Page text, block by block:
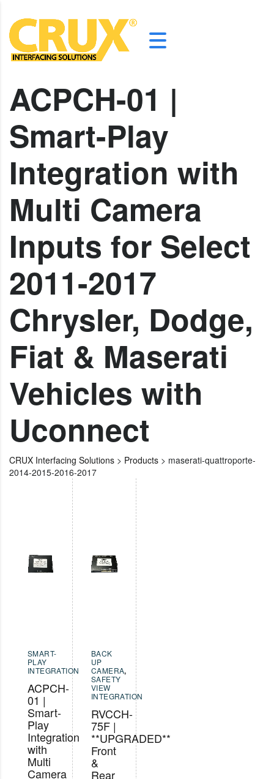
ACPCH-01 |
Smart-Play
Integration with
Multi Camera
Inputs for Select
2011-2017
Chrysler, Dodge,
Fiat & Maserati
Vehicles with
Uconnect
CRUX Interfacing Solutions > Products > maserati-quattroporte-
2014-2015-2016-2017
SMART-
PLAY
INTEGRATION
ACPCH-
01 |
Smart-
Play
Integration
with
Multi
Camera
BACK
UP
CAMERA,
SAFETY
VIEW
INTEGRATION
RVCCH-
75F |
**UPGRADED**
Front
&
Rear